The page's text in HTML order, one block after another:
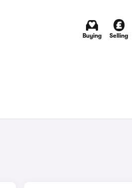
Buying Selling